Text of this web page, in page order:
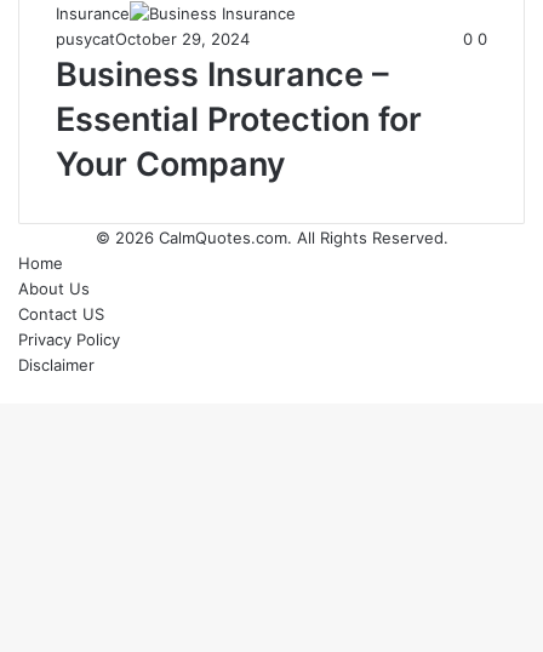
Insurance
pusycatOctober 29, 2024 0 0
Business Insurance –
Essential Protection for
Your Company
© 2026 CalmQuotes.com. All Rights Reserved.
Home
About Us
Contact US
Privacy Policy
Disclaimer